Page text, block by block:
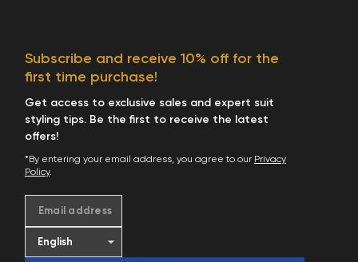
Subscribe and receive 10% off for the
first time purchase!
Get access to exclusive sales and expert suit
styling tips. Be the first to receive the latest
offers!
*By entering your email address, you agree to our Privacy
Policy.
Email address